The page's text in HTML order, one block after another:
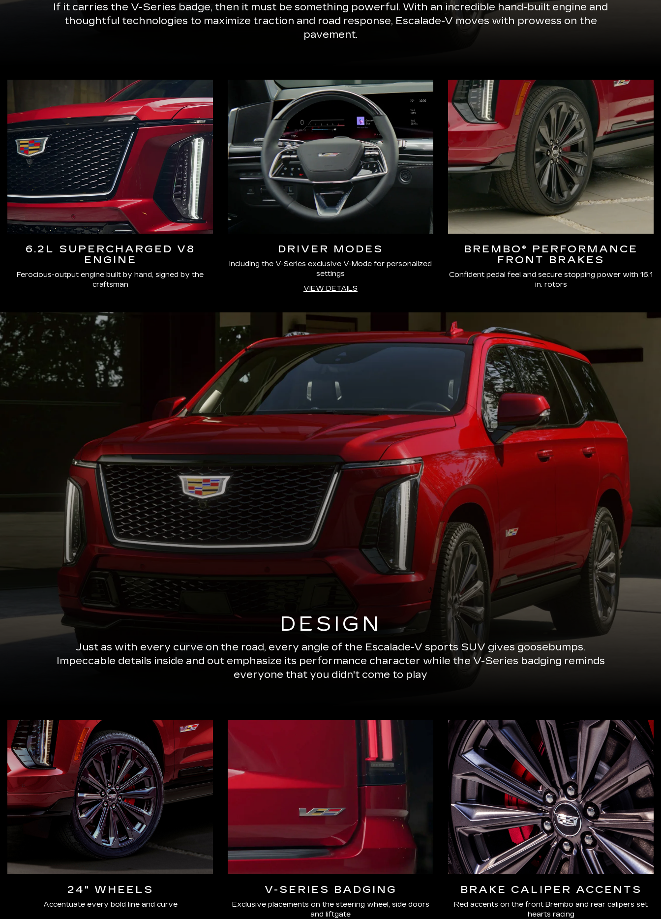
If it carries the V-Series badge, then it must be something powerful. With an incredible hand-built engine and
thoughtful technologies to maximize traction and road response, Escalade-V moves with prowess on the
pavement.
6.2L SUPERCHARGED V8
ENGINE
Ferocious-output engine built by hand, signed by the
craftsman
DRIVER MODES
Including the V-Series exclusive V-Mode for personalized
settings
VIEW DETAILS
BREMBO® PERFORMANCE
FRONT BRAKES
Confident pedal feel and secure stopping power with 16.1
in. rotors
DESIGN
Just as with every curve on the road, every angle of the Escalade-V sports SUV gives goosebumps.
Impeccable details inside and out emphasize its performance character while the V-Series badging reminds
everyone that you didn't come to play
24" WHEELS
Accentuate every bold line and curve
V-SERIES BADGING
Exclusive placements on the steering wheel, side doors
and liftgate
BRAKE CALIPER ACCENTS
Red accents on the front Brembo and rear calipers set
hearts racing